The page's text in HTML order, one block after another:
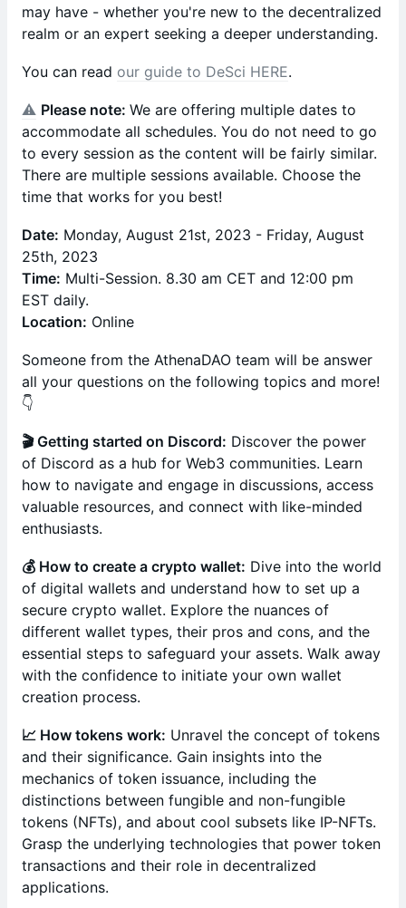
may have - whether you're new to the decentralized
realm or an expert seeking a deeper understanding.
You can read our guide to DeSci HERE.
⚠️ Please note: We are offering multiple dates to
accommodate all schedules. You do not need to go
to every session as the content will be fairly similar.
There are multiple sessions available. Choose the
time that works for you best!
Date: Monday, August 21st, 2023 - Friday, August
25th, 2023
Time: Multi-Session. 8.30 am CET and 12:00 pm
EST daily.
Location: Online
Someone from the AthenaDAO team will be answer
all your questions on the following topics and more!
👇
🎬 Getting started on Discord: Discover the power
of Discord as a hub for Web3 communities. Learn
how to navigate and engage in discussions, access
valuable resources, and connect with like-minded
enthusiasts.
💰 How to create a crypto wallet: Dive into the world
of digital wallets and understand how to set up a
secure crypto wallet. Explore the nuances of
different wallet types, their pros and cons, and the
essential steps to safeguard your assets. Walk away
with the confidence to initiate your own wallet
creation process.
📈 How tokens work: Unravel the concept of tokens
and their significance. Gain insights into the
mechanics of token issuance, including the
distinctions between fungible and non-fungible
tokens (NFTs), and about cool subsets like IP-NFTs.
Grasp the underlying technologies that power token
transactions and their role in decentralized
applications.